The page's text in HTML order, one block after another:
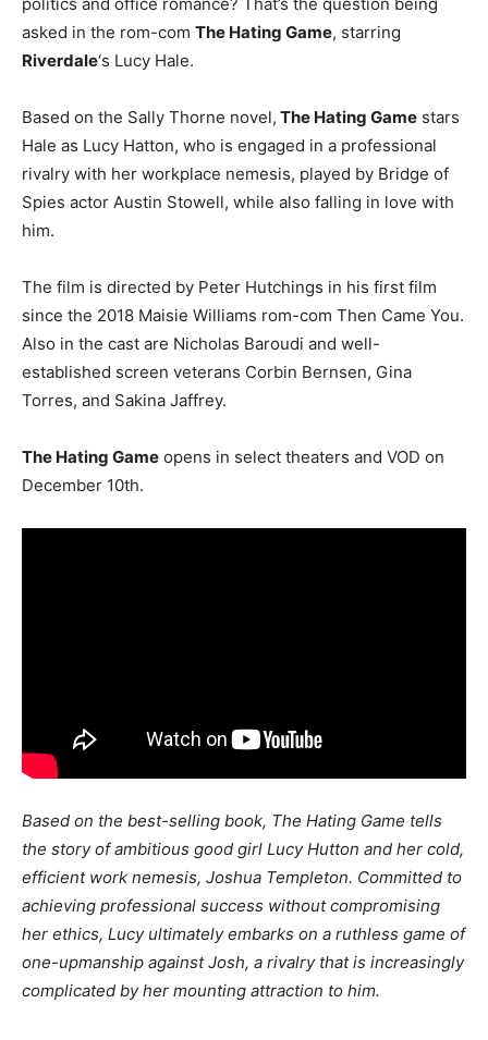
asked in the rom-com The Hating Game, starring
Riverdale‘s Lucy Hale.
Based on the Sally Thorne novel, The Hating Game stars
Hale as Lucy Hatton, who is engaged in a professional
rivalry with her workplace nemesis, played by Bridge of
Spies actor Austin Stowell, while also falling in love with
him.
The film is directed by Peter Hutchings in his first film
since the 2018 Maisie Williams rom-com Then Came You.
Also in the cast are Nicholas Baroudi and well-
established screen veterans Corbin Bernsen, Gina
Torres, and Sakina Jaffrey.
The Hating Game opens in select theaters and VOD on
December 10th.
Based on the best-selling book, The Hating Game tells
the story of ambitious good girl Lucy Hutton and her cold,
efficient work nemesis, Joshua Templeton. Committed to
achieving professional success without compromising
her ethics, Lucy ultimately embarks on a ruthless game of
one-upmanship against Josh, a rivalry that is increasingly
complicated by her mounting attraction to him.